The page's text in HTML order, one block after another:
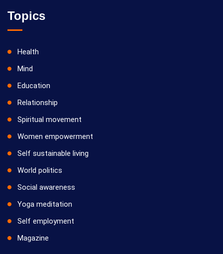
Topics
Health
Mind
Education
Relationship
Spiritual movement
Women empowerment
Self sustainable living
World politics
Social awareness
Yoga meditation
Self employment
Magazine